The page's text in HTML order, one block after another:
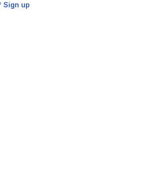
Sign up